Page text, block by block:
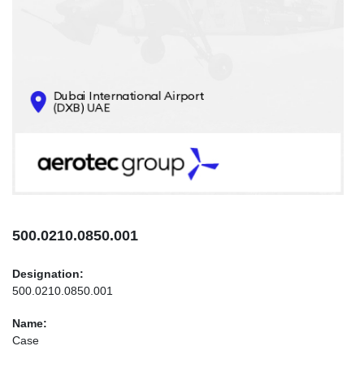
CONTACTS
INFO@AEROTEC-GROUP.COM
500.0210.0850.001
Designation:
500.0210.0850.001
Name:
Case